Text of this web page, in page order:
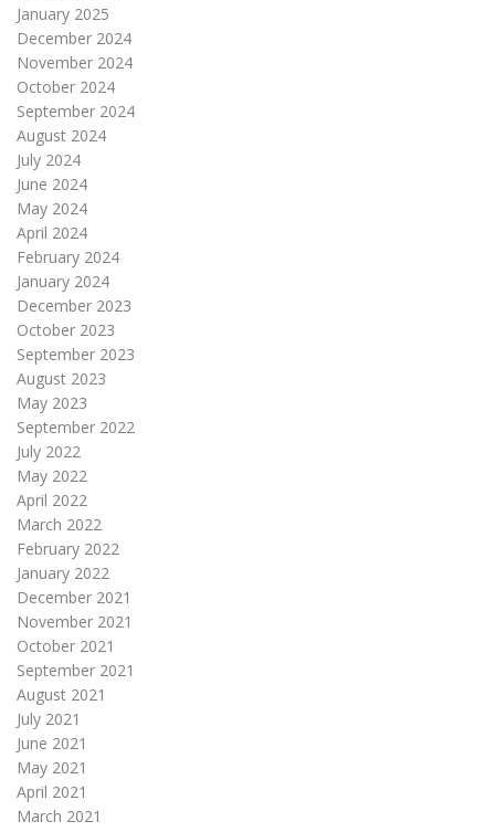
January 2025
December 2024
November 2024
October 2024
September 2024
August 2024
July 2024
June 2024
May 2024
April 2024
February 2024
January 2024
December 2023
October 2023
September 2023
August 2023
May 2023
September 2022
July 2022
May 2022
April 2022
March 2022
February 2022
January 2022
December 2021
November 2021
October 2021
September 2021
August 2021
July 2021
June 2021
May 2021
April 2021
March 2021